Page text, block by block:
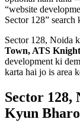
“website
Sector 128” search
Sector 128, Noida
Town, ATS
development ki
karta hai jo is area
Sector 128,
Kyun